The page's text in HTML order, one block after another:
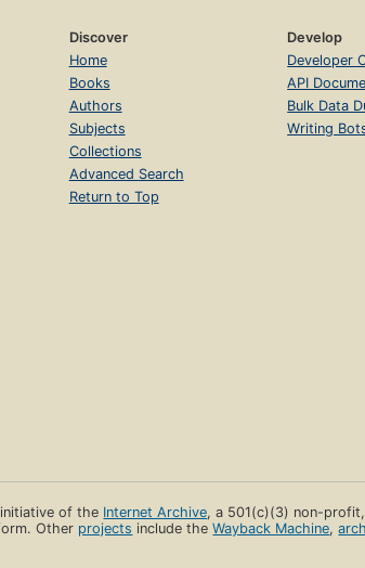
Discover
Home
Books
Authors
Subjects
Collections
Advanced Search
Return to Top
Develop
Developer
API
Bulk Data
Writing
of the Internet Archive, a 501(c)(3) non-
Other projects include theWayback Machine,